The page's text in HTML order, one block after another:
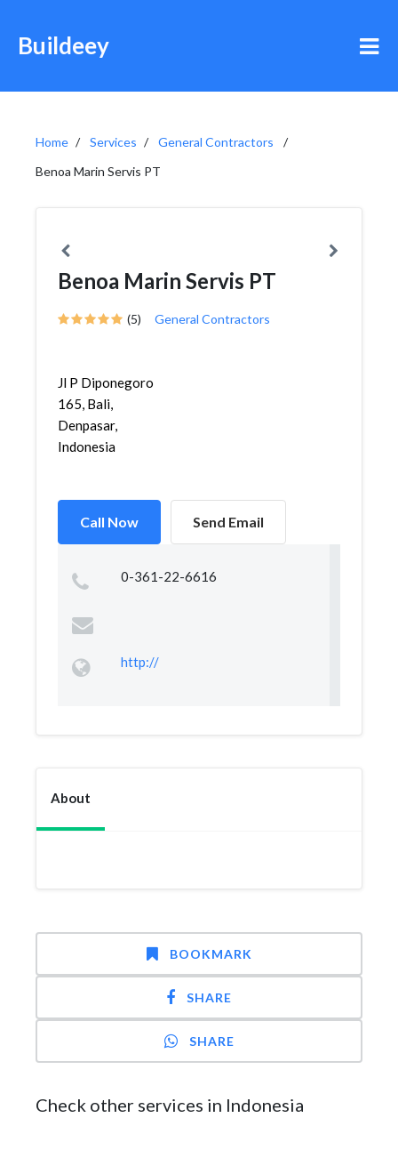
Buildeey
Home Services
General Contractors
Benoa Marin Servis PT
Benoa Marin Servis PT
(5) General Contractors
Jl P Diponegoro
165, Bali,
Denpasar,
Indonesia
Call Now Send Email
0-361-22-6616
http://
About
BOOKMARK
SHARE
SHARE
Check other services in Indonesia